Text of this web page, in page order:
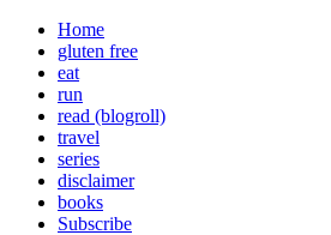
Home
gluten free
eat
run
read (blogroll)
travel
series
disclaimer
books
Subscribe